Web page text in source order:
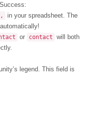
,
in your spreadsheet. The
or contact
will both
legend. This field is